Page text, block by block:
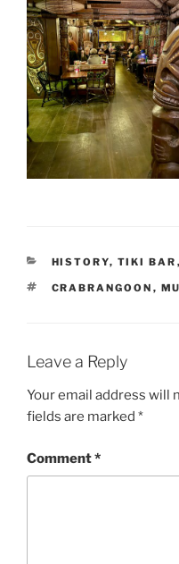
CATEGORIES
HISTORY, TIKI BAR ,
TAGS
CRABRANGOON ,
Leave a Reply
Your email address will
fields are marked *
Comment*